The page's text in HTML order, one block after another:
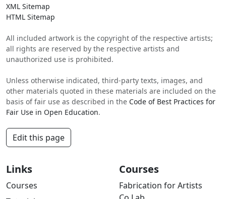
XML Sitemap
HTML Sitemap
All included artwork is the copyright of the respective artists;
all rights are reserved by the respective artists and
unauthorized use is prohibited.
Unless otherwise indicated, third-party texts, images, and
other materials quoted in these materials are included on the
basis of fair use as described in the Code of Best Practices for
Fair Use in Open Education.
Edit this page
Links
Courses
Courses
Fabrication for Artists